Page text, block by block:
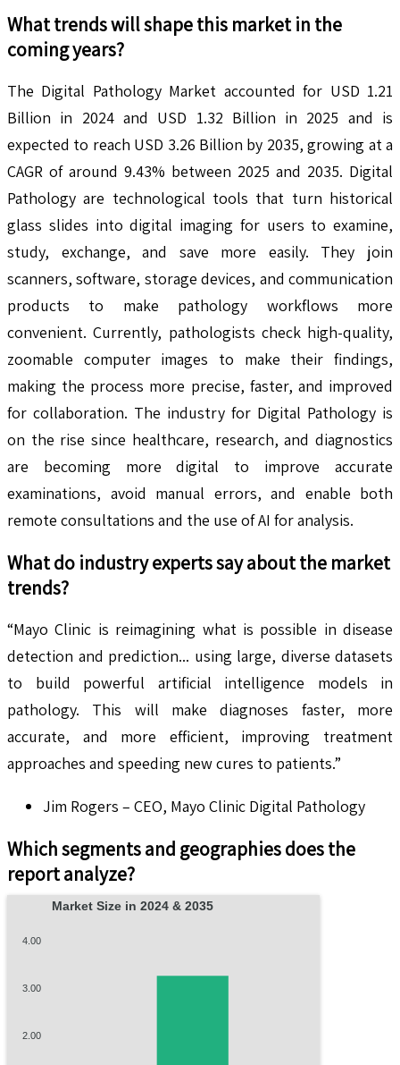
What trends will shape this market in the
coming years?
The Digital Pathology Market accounted for USD 1.21
Billion in 2024 and USD 1.32 Billion in 2025 and is
expected to reach USD 3.26 Billion by 2035, growing at a
CAGR of around 9.43% between 2025 and 2035. Digital
Pathology are technological tools that turn historical
glass slides into digital imaging for users to examine,
study, exchange, and save more easily. They join
scanners, software, storage devices, and communication
products to make pathology workflows more
convenient. Currently, pathologists check high-quality,
zoomable computer images to make their findings,
making the process more precise, faster, and improved
for collaboration. The industry for Digital Pathology is
on the rise since healthcare, research, and diagnostics
are becoming more digital to improve accurate
examinations, avoid manual errors, and enable both
remote consultations and the use of AI for analysis.
What do industry experts say about the market
trends?
“Mayo Clinic is reimagining what is possible in disease
detection and prediction... using large, diverse datasets
to build powerful artificial intelligence models in
pathology. This will make diagnoses faster, more
accurate, and more efficient, improving treatment
approaches and speeding new cures to patients.”
Jim Rogers – CEO, Mayo Clinic Digital Pathology
Which segments and geographies does the
report analyze?
Market Size in 2024 & 2035
4.00
3.00
2.00